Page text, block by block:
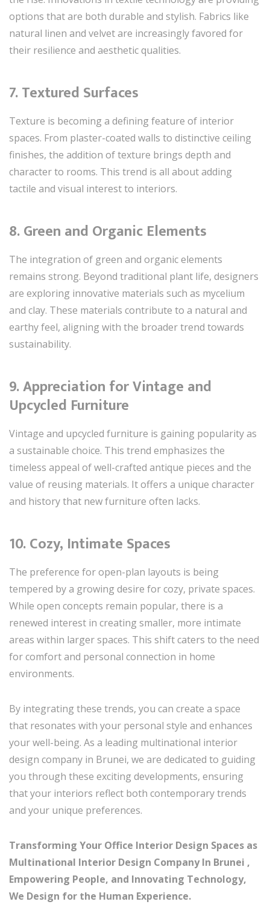
options that are both durable and stylish. Fabrics like
natural linen and velvet are increasingly favored for
their resilience and aesthetic qualities.
7. Textured Surfaces
Texture is becoming a defining feature of interior
spaces. From plaster-coated walls to distinctive ceiling
finishes, the addition of texture brings depth and
character to rooms. This trend is all about adding
tactile and visual interest to interiors.
8. Green and Organic Elements
The integration of green and organic elements
remains strong. Beyond traditional plant life, designers
are exploring innovative materials such as mycelium
and clay. These materials contribute to a natural and
earthy feel, aligning with the broader trend towards
sustainability.
9.Appreciation for Vintage and
Upcycled Furniture
Vintage and upcycled furniture is gaining popularity as
a sustainable choice. This trend emphasizes the
timeless appeal of well-crafted antique pieces and the
value of reusing materials. It offers a unique character
and history that new furniture often lacks.
10. Cozy, Intimate Spaces
The preference for open-plan layouts is being
tempered by a growing desire for cozy, private spaces.
While open concepts remain popular, there is a
renewed interest in creating smaller, more intimate
areas within larger spaces. This shift caters to the need
for comfort and personal connection in home
environments.
By integrating these trends, you can create a space
that resonates with your personal style and enhances
your well-being. As a leading multinational interior
design company in Brunei, we are dedicated to guiding
you through these exciting developments, ensuring
that your interiors reflect both contemporary trends
and your unique preferences.
Transforming Your Office Interior Design Spaces as
Multinational Interior Design Company In Brunei ,
Empowering People, and Innovating Technology,
We Design for the Human Experience.